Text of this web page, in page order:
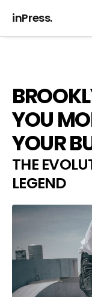
inPress.
YOU
YOUR
THE
LEGEND